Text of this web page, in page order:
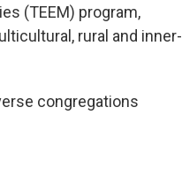
(TEEM) program,
rural and inner-
congregations